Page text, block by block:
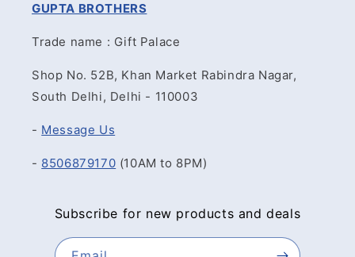
GUPTA BROTHERS
Trade name : Gift Palace
Shop No. 52B, Khan Market Rabindra Nagar,
South Delhi, Delhi - 110003
- Message Us
- 8506879170 (10AM to 8PM)
Subscribe for new products and deals